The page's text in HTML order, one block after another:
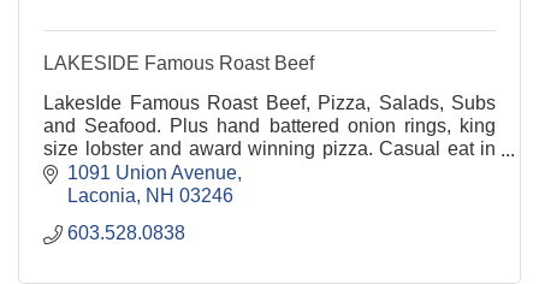
LAKESIDE Famous Roast Beef
LakesIde Famous Roast Beef, Pizza, Salads, Subs
and Seafood. Plus hand battered onion rings, king
size lobster and award winning pizza. Casual eat in
or Take Out. TWO LOCATIONS: BELMONT &
LACONIA
1091 Union Avenue
Laconia
NH 03246
603.528.0838